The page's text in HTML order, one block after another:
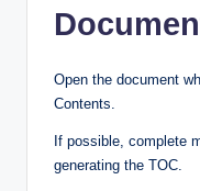
Open the document
Contents.
If possible, complete
generating the TOC.